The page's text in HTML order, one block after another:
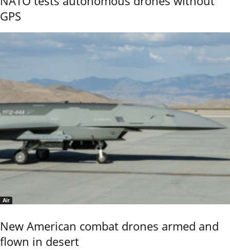
GPS
Air
New American combat drones armed and
flown in desert